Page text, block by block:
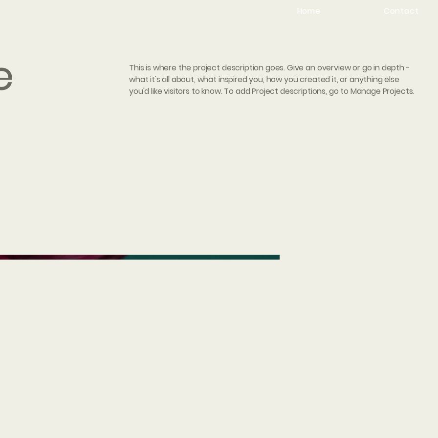
Home Contact
This is where the project description goes. Give an overview or go in depth -
what it's all about, what inspired you, how you created it, or anything else
you'd like visitors to know. To add Project descriptions, go to Manage Projects.